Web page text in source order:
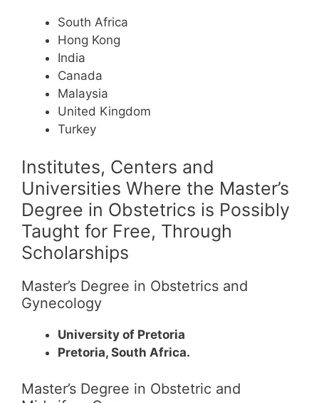
South Africa
Hong Kong
India
Canada
Malaysia
United Kingdom
Turkey
Institutes, Centers and
Universities Where the Master’s
Degree in Obstetrics is Possibly
Taught for Free, Through
Scholarships
Master’s Degree in Obstetrics and
Gynecology
University of Pretoria
Pretoria, South Africa.
Master’s Degree in Obstetric and